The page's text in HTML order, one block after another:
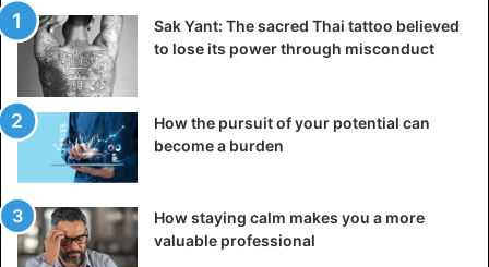
Sak Yant: The sacred Thai tattoo believed
to lose its power through misconduct
How the pursuit of your potential can
become a burden
How staying calm makes you a more
valuable professional